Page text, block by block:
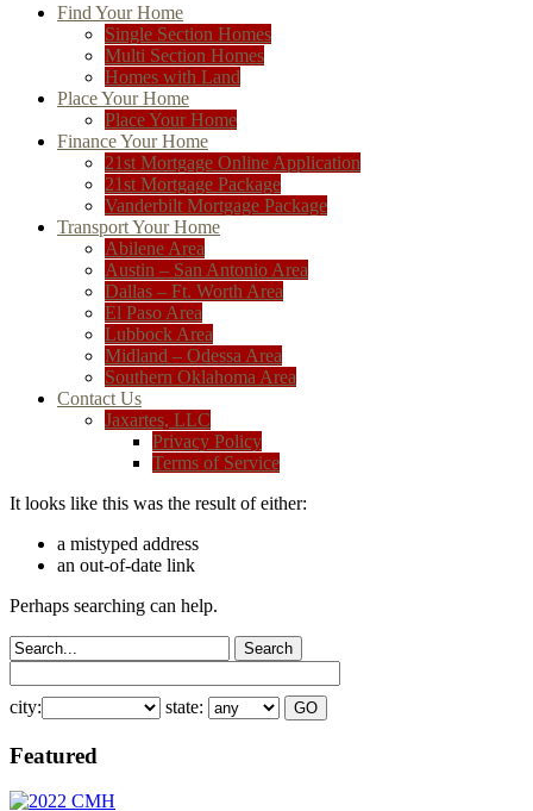
Find Your Home
Single Section Homes
Multi Section Homes
Homes with Land
Place Your Home
Place Your Home
Finance Your Home
21st Mortgage Online Application
21st Mortgage Package
Vanderbilt Mortgage Package
Transport Your Home
Abilene Area
Austin – San Antonio Area
Dallas – Ft. Worth Area
El Paso Area
Lubbock Area
Midland – Odessa Area
Southern Oklahoma Area
Contact Us
Jaxartes, LLC
Privacy Policy
Terms of Service
It looks like this was the result of either:
a mistyped address
an out-of-date link
Perhaps searching can help.
city: state:
Featured